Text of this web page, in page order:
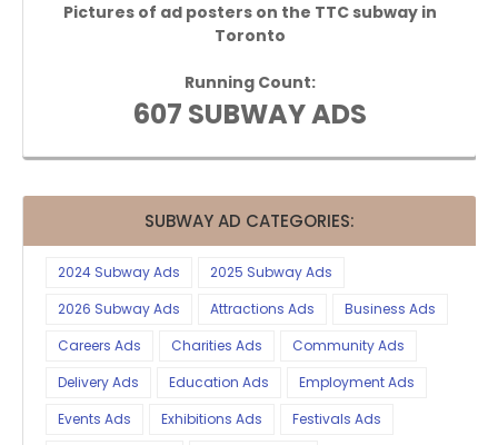
Pictures of ad posters on the TTC subway in
Toronto
Running Count:
607 SUBWAY ADS
SUBWAY AD CATEGORIES:
2024 Subway Ads
2025 Subway Ads
2026 Subway Ads
Attractions Ads
Business Ads
Careers Ads
Charities Ads
Community Ads
Delivery Ads
Education Ads
Employment Ads
Events Ads
Exhibitions Ads
Festivals Ads